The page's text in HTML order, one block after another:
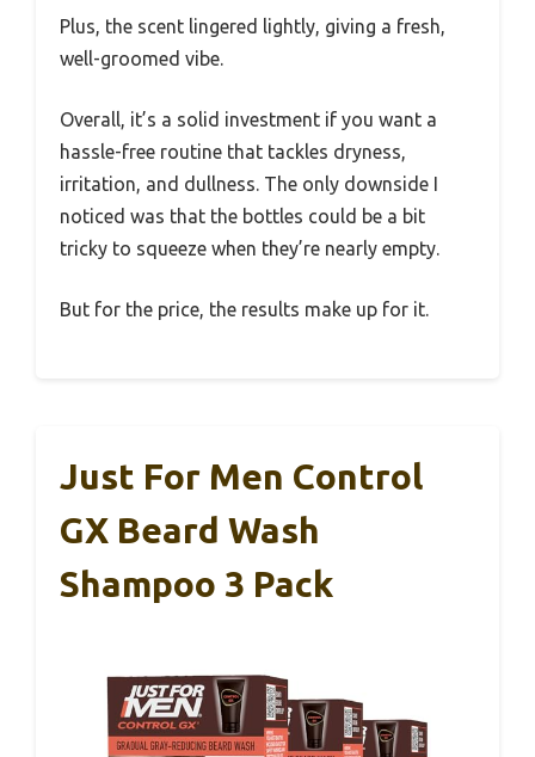
Plus, the scent lingered lightly, giving a fresh,
well-groomed vibe.
Overall, it’s a solid investment if you want a
hassle-free routine that tackles dryness,
irritation, and dullness. The only downside I
noticed was that the bottles could be a bit
tricky to squeeze when they’re nearly empty.
But for the price, the results make up for it.
Just For Men Control
GX Beard Wash
Shampoo 3 Pack